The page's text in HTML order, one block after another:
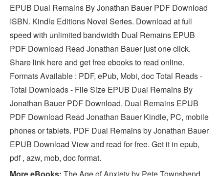
EPUB Dual Remains By Jonathan Bauer PDF Download
ISBN. Kindle Editions Novel Series. Download at full
speed with unlimited bandwidth Dual Remains EPUB
PDF Download Read Jonathan Bauer just one click.
Share link here and get free ebooks to read online.
Formats Available : PDF, ePub, Mobi, doc Total Reads -
Total Downloads - File Size EPUB Dual Remains By
Jonathan Bauer PDF Download. Dual Remains EPUB
PDF Download Read Jonathan Bauer Kindle, PC, mobile
phones or tablets. PDF Dual Remains by Jonathan Bauer
EPUB Download View and read for free. Get it in epub,
pdf , azw, mob, doc format.